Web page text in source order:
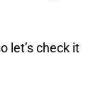
let’s check it